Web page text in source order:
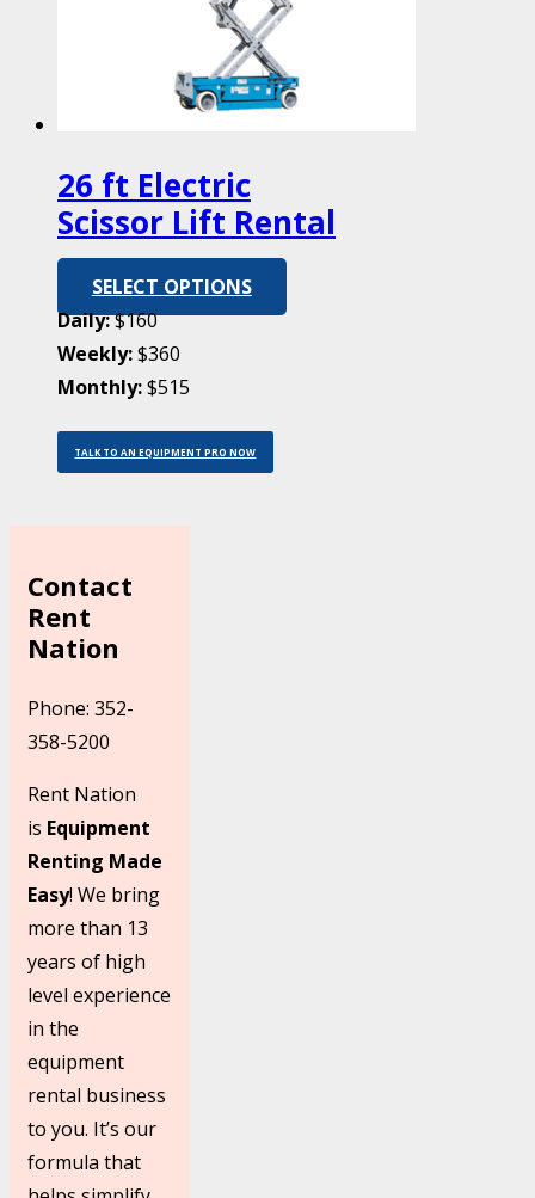
26 ft Electric
Scissor Lift Rental
SELECT OPTIONS
Daily:$160
Weekly:$360
Monthly:$515
TALK TO AN EQUIPMENT PRO NOW
Contact
Rent
Nation
Phone: 352-
358-5200
Rent Nation
is Equipment
Renting Made
Easy! We bring
more than 13
years of high
level experience
in the
equipment
rental business
to you. It’s our
formula that